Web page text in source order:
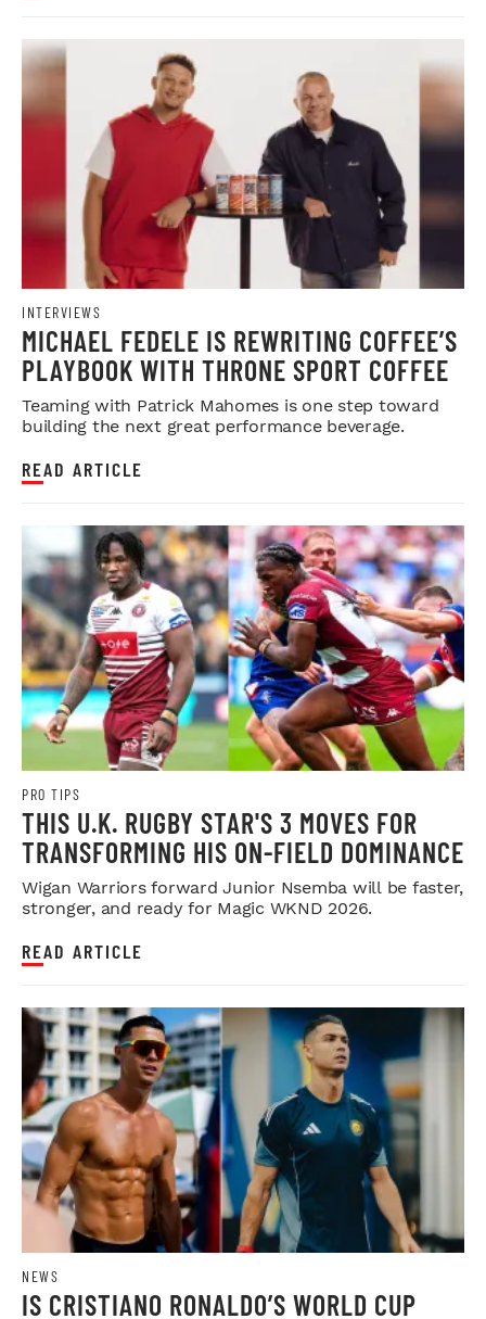
INTERVIEWS
MICHAEL FEDELE IS REWRITING COFFEE’S
PLAYBOOK WITH THRONE SPORT COFFEE
Teaming with Patrick Mahomes is one step toward
building the next great performance beverage.
READ ARTICLE
PRO TIPS
THIS U.K. RUGBY STAR'S 3 MOVES FOR
TRANSFORMING HIS ON-FIELD DOMINANCE
Wigan Warriors forward Junior Nsemba will be faster,
stronger, and ready for Magic WKND 2026.
READ ARTICLE
NEWS
IS CRISTIANO RONALDO’S WORLD CUP